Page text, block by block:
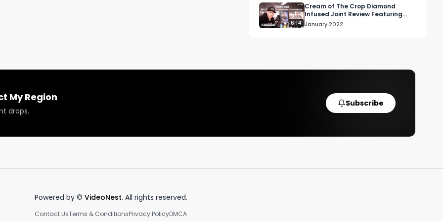
6:14
Cream of The Crop Diamond
Infused Joint Review Featuring
Black Mamba OG x Sour Chem
January 2022
My Region
drops.
Subscribe
Powered by © VideoNest. All rights reserved.
Contact UsTerms & ConditionsPrivacy PolicyDMCA